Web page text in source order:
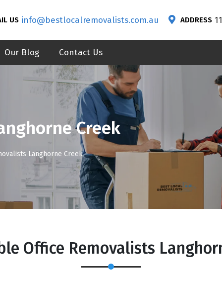
US info@bestlocalremovalists.com.au ADDRESS
Our Blog Contact Us
Creek
Langhorne Creek
Office Removalists